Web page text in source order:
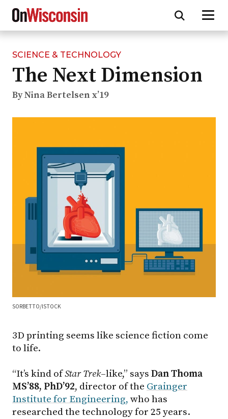
Skip
main
content
SCIENCE & TECHNOLOGY
The Next Dimension
By Nina Bertelsen x’19
SORBETTO/ISTOCK
3D printing seems like science fiction come
to life.
“It’s kind ofStar Trek–like,” says Dan Thoma
MS’88, PhD’92, director of the Grainger
Institute for Engineering, who has
researched the technology for 25 years.